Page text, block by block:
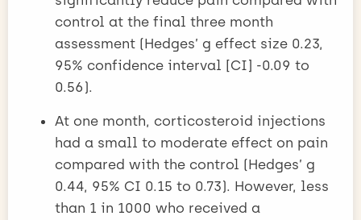
control at the final three month
assessment (Hedges’ g effect size 0.23,
95% confidence interval [CI] -0.09 to
0.56).
At one month, corticosteroid injections
had a small to moderate effect on pain
compared with the control (Hedges’ g
0.44, 95% CI 0.15 to 0.73). However, less
than 1 in 1000 who received a